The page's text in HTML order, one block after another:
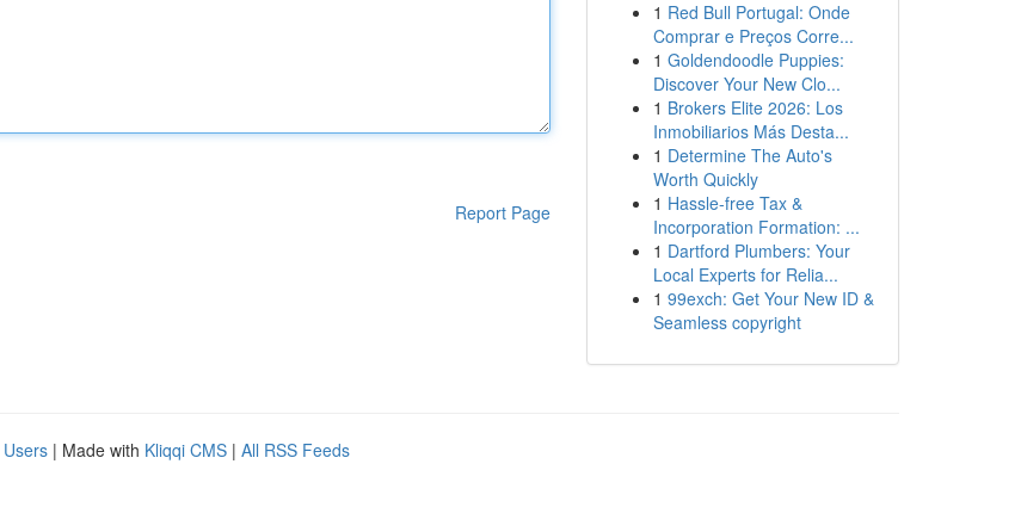
Report Page
1 Red Bull Portugal: Onde
Comprar e Preços Corre...
1 Goldendoodle Puppies:
Discover Your New Clo...
1 Brokers Elite 2026: Los
Inmobiliarios Más Desta...
1 Determine The Auto's
Worth Quickly
1 Hassle-free Tax &
Incorporation Formation: ...
1 Dartford Plumbers: Your
Local Experts for Relia...
1 99exch: Get Your New ID &
Seamless copyright
| Made with Kliqqi CMS | All RSS Feeds